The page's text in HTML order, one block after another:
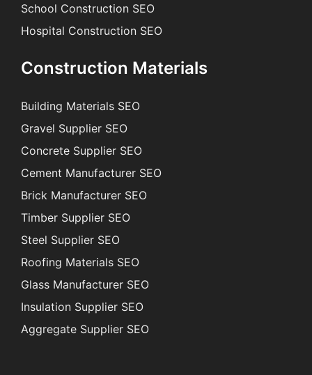
School Construction SEO
Hospital Construction SEO
Construction Materials
Building Materials SEO
Gravel Supplier SEO
Concrete Supplier SEO
Cement Manufacturer SEO
Brick Manufacturer SEO
Timber Supplier SEO
Steel Supplier SEO
Roofing Materials SEO
Glass Manufacturer SEO
Insulation Supplier SEO
Aggregate Supplier SEO